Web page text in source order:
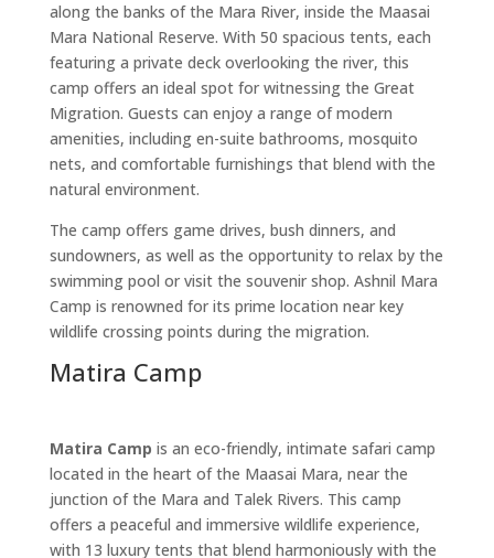
along the banks of the Mara River, inside the Maasai
Mara National Reserve. With 50 spacious tents, each
featuring a private deck overlooking the river, this
camp offers an ideal spot for witnessing the Great
Migration. Guests can enjoy a range of modern
amenities, including en-suite bathrooms, mosquito
nets, and comfortable furnishings that blend with the
natural environment.
The camp offers game drives, bush dinners, and
sundowners, as well as the opportunity to relax by the
swimming pool or visit the souvenir shop. Ashnil Mara
Camp is renowned for its prime location near key
wildlife crossing points during the migration.
Matira Camp
Matira Camp is an eco-friendly, intimate safari camp
located in the heart of the Maasai Mara, near the
junction of the Mara and Talek Rivers. This camp
offers a peaceful and immersive wildlife experience,
with 13 luxury tents that blend harmoniously with the